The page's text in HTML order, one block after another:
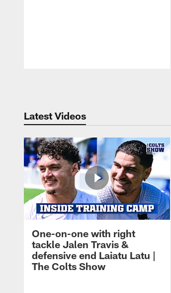
Latest Videos
One-on-one with right
tackle Jalen Travis &
defensive end Laiatu Latu |
The Colts Show